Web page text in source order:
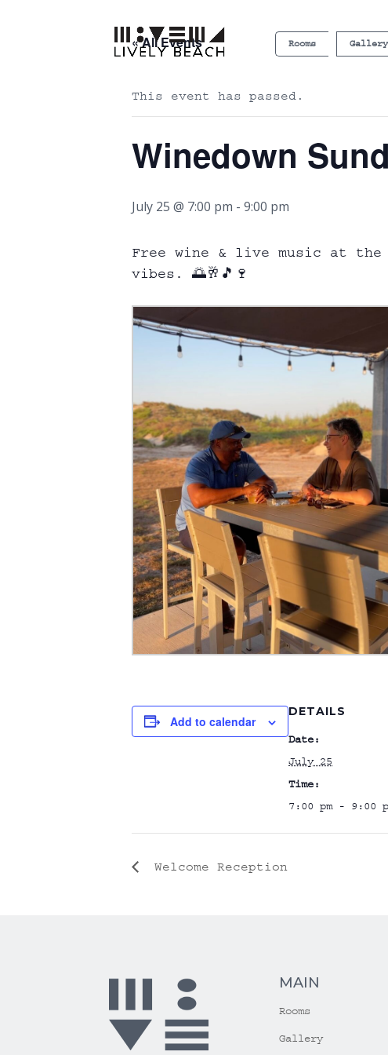
Rooms Gallery
« All Events
This event has passed.
Winedown
July 25 @ 7:00 pm - 9:00 pm
Free wine & live music at
vibes. 🌅🥂🎵🍷
Add to calendar
DETAILS
Date:
July 25
Time:
7:00 pm - 9:00
Welcome Reception
MAIN
Rooms
Gallery